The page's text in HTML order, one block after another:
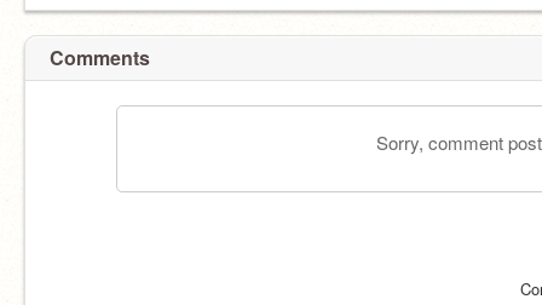
Comments
Sorry, comment